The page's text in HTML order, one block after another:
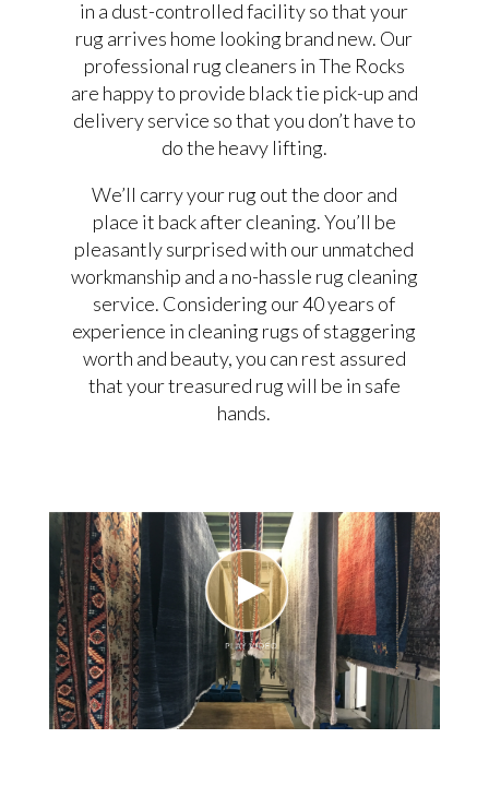
in a dust-controlled facility so that your
rug arrives home looking brand new. Our
professional rug cleaners in The Rocks
are happy to provide black tie pick-up and
delivery service so that you don’t have to
do the heavy lifting.
We’ll carry your rug out the door and
place it back after cleaning. You’ll be
pleasantly surprised with our unmatched
workmanship and a no-hassle rug cleaning
service. Considering our 40 years of
experience in cleaning rugs of staggering
worth and beauty, you can rest assured
that your treasured rug will be in safe
hands.